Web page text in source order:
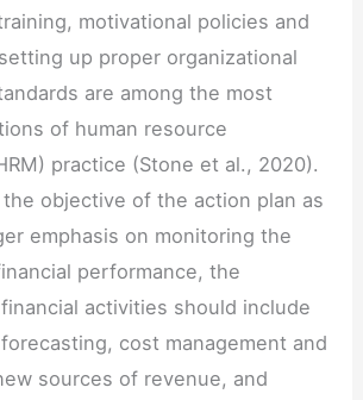
motivational policies and
up proper organizational
are among the most
of human resource
practice (Stone et al., 2020).
objective of the action plan as
emphasis on monitoring the
performance, the
activities should include
cost management and
sources of revenue, and